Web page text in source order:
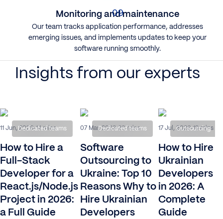
Monitoring and maintenance
Our team tracks application performance, addresses
emerging issues, and implements updates to keep your
software running smoothly.
Insights from our experts
Dedicated teams
11 Jun, 2026 14 mins
How to Hire a
Full-Stack
Developer for a
React.js/Node.js
Project in 2026:
a Full Guide
Dedicated teams
07 Mar, 2023 20 mins
Software
Outsourcing to
Ukraine: Top 10
Reasons Why to
Hire Ukrainian
Developers
Outsourcing
17 Jul, 2026 19 mins
How to Hire
Ukrainian
Developers
in 2026: A
Complete
Guide